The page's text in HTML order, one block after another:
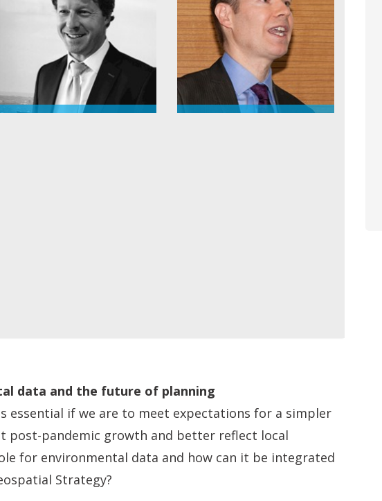
data and the future of planning
essential if we are to meet expectations for a simpler
post-pandemic growth and better reflect local
for environmental data and how can it be integrated
Strategy?